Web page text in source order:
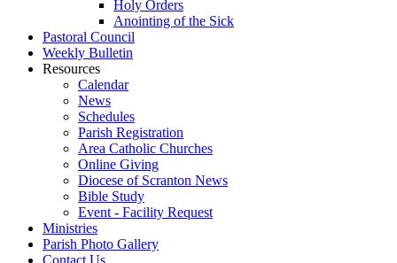
Holy Orders
Anointing of the Sick
Pastoral Council
Weekly Bulletin
Resources
Calendar
News
Schedules
Parish Registration
Area Catholic Churches
Online Giving
Diocese of Scranton News
Bible Study
Event - Facility Request
Ministries
Parish Photo Gallery
Contact Us